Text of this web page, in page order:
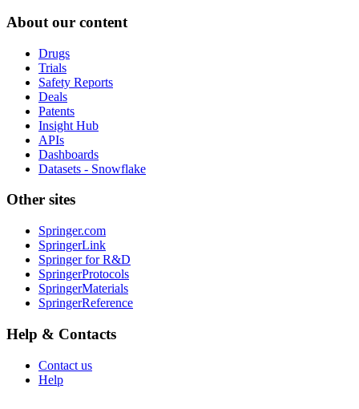
About our content
Drugs
Trials
Safety Reports
Deals
Patents
Insight Hub
APIs
Dashboards
Datasets - Snowflake
Other sites
Springer.com
SpringerLink
Springer for R&D
SpringerProtocols
SpringerMaterials
SpringerReference
Help & Contacts
Contact us
Help